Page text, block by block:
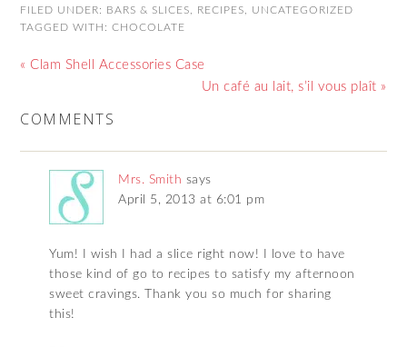
FILED UNDER: BARS & SLICES RECIPES
UNCATEGORIZED
TAGGED WITH:CHOCOLATE
« Clam Shell Accessories Case
Un café au lait, s’il vous plaît »
COMMENTS
Mrs. Smith says
April 5, 2013 at 6:01 pm
Yum! I wish I had a slice right now! I love to have
those kind of go to recipes to satisfy my afternoon
sweet cravings. Thank you so much for sharing
this!